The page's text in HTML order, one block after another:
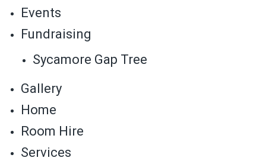
Events
Fundraising
Sycamore Gap Tree
Gallery
Home
Room Hire
Services